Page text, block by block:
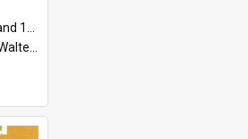
1991)